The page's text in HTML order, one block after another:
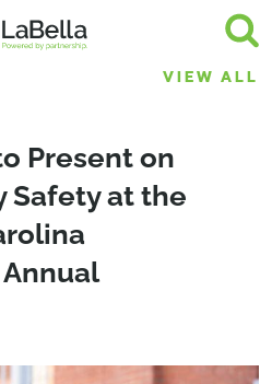
VIEW ALL
Present on
Safety at the
Annual